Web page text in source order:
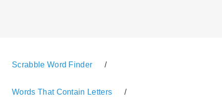
Scrabble Word Finder /
Words That Contain Letters /